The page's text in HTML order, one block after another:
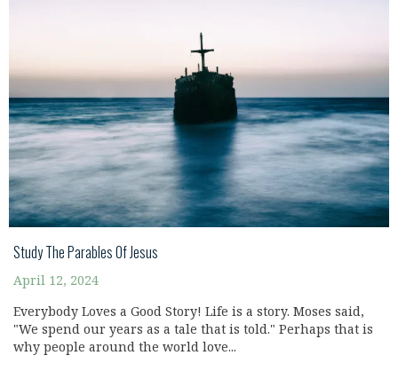
Study The Parables Of Jesus
April 12, 2024
Everybody Loves a Good Story! Life is a story. Moses said,
"We spend our years as a tale that is told." Perhaps that is
why people around the world love...